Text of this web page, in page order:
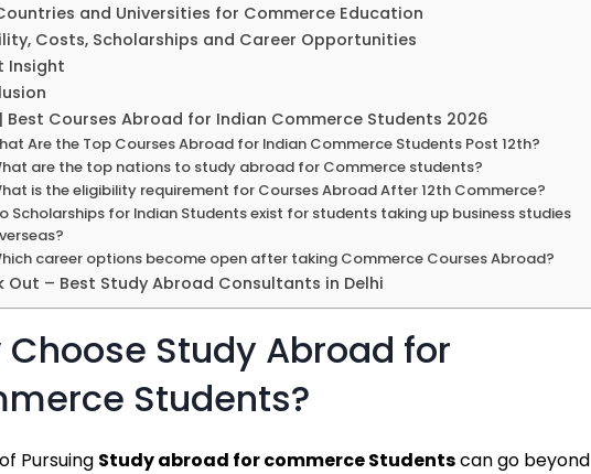
and Universities for Commerce Education
Costs, Scholarships and Career Opportunities
Insight
| Best Courses Abroad for Indian Commerce Students 2026
Are the Top Courses Abroad for Indian Commerce Students Post 12th?
are the top nations to study abroad for Commerce students?
is the eligibility requirement for Courses Abroad After 12th Commerce?
Scholarships for Indian Students exist for students taking up business studies
career options become open after taking Commerce Courses Abroad?
Out – Best Study Abroad Consultants in Delhi
Choose Study Abroad for
Students?
Pursuing Study abroad for commerce Studentscan go beyond